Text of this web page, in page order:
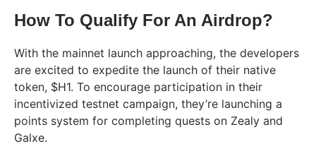
How To Qualify For An Airdrop?
With the mainnet launch approaching, the developers
are excited to expedite the launch of their native
token, $H1. To encourage participation in their
incentivized testnet campaign, they’re launching a
points system for completing quests on Zealy and
Galxe.